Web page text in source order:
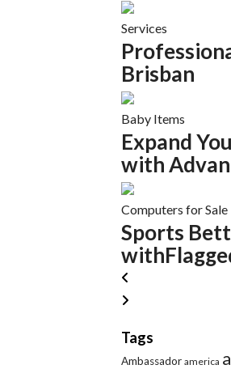
Services
Brisban
Baby Items
Expand
with
Computers for Sale
Sports
Tags
Ambassador america